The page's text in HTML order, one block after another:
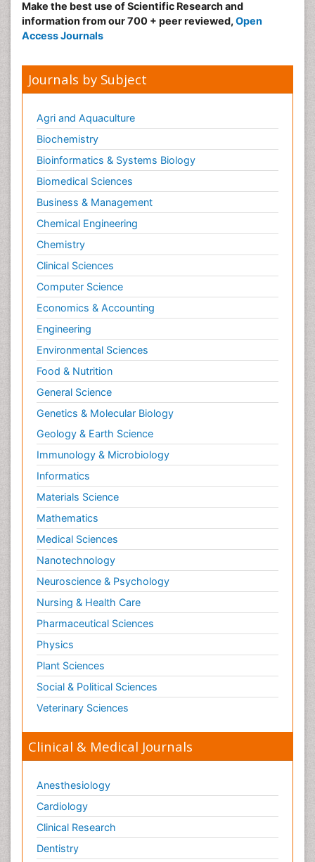
Make the best use of Scientific Research and
information from our 700 + peer reviewed, Open
Access Journals
Journals by Subject
Agri and Aquaculture
Biochemistry
Bioinformatics & Systems Biology
Biomedical Sciences
Business & Management
Chemical Engineering
Chemistry
Clinical Sciences
Computer Science
Economics & Accounting
Engineering
Environmental Sciences
Food & Nutrition
General Science
Genetics & Molecular Biology
Geology & Earth Science
Immunology & Microbiology
Informatics
Materials Science
Mathematics
Medical Sciences
Nanotechnology
Neuroscience & Psychology
Nursing & Health Care
Pharmaceutical Sciences
Physics
Plant Sciences
Social & Political Sciences
Veterinary Sciences
Clinical & Medical Journals
Anesthesiology
Cardiology
Clinical Research
Dentistry